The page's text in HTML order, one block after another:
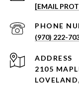
[EMAIL
PHONE
(970) 222-
ADDRESS
2105